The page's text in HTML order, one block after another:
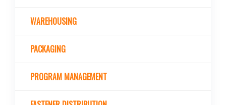
WAREHOUSING
PACKAGING
PROGRAM MANAGEMENT